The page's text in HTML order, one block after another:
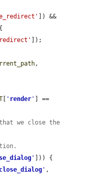
]);
,
' render '
we close the
'
])) {
'